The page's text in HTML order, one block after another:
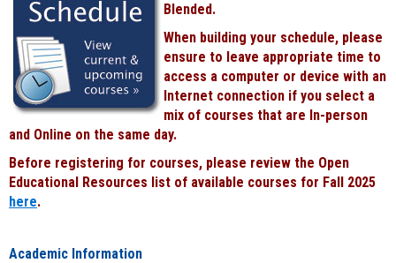
Blended.
When building your schedule, please
ensure to leave appropriate time to
access a computer or device with an
Internet connection if you select a
mix of courses that are In-person
and Online on the same day.
Before registering for courses, please review the Open
Educational Resources list of available courses for Fall 2025
here.
Academic Information